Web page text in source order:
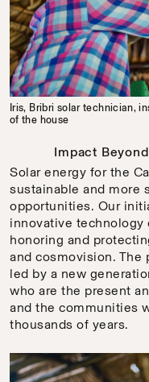
Iris, Bribri solar technician,
of the house
Impact
Solar energy for the
sustainable and more
opportunities. Our
innovative technology
honoring and
and cosmovision.
led by a new
who are the present
and the communities
thousands of years.